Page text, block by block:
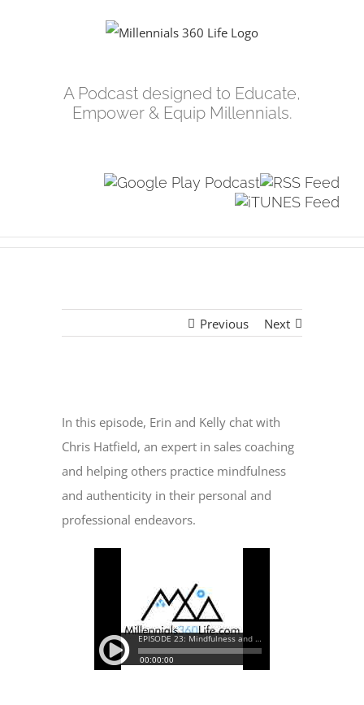
A Podcast designed to Educate,
Empower & Equip Millennials.
Previous Next
Larger
Image
In this episode, Erin and Kelly chat with
Chris Hatfield, an expert in sales coaching
and helping others practice mindfulness
and authenticity in their personal and
professional endeavors.